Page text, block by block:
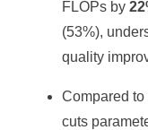
FLOPs by
(53%),
quality
Compared
cuts